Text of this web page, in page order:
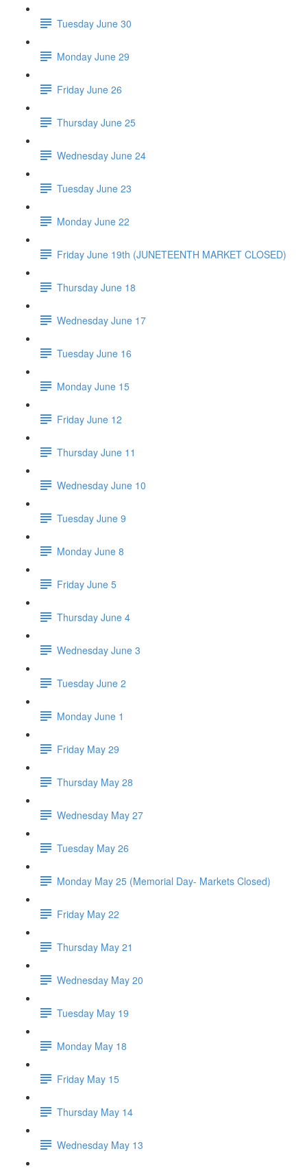
Tuesday June 30
Monday June 29
Friday June 26
Thursday June 25
Wednesday June 24
Tuesday June 23
Monday June 22
Friday June 19th (JUNETEENTH MARKET CLOSED)
Thursday June 18
Wednesday June 17
Tuesday June 16
Monday June 15
Friday June 12
Thursday June 11
Wednesday June 10
Tuesday June 9
Monday June 8
Friday June 5
Thursday June 4
Wednesday June 3
Tuesday June 2
Monday June 1
Friday May 29
Thursday May 28
Wednesday May 27
Tuesday May 26
Monday May 25 (Memorial Day- Markets Closed)
Friday May 22
Thursday May 21
Wednesday May 20
Tuesday May 19
Monday May 18
Friday May 15
Thursday May 14
Wednesday May 13